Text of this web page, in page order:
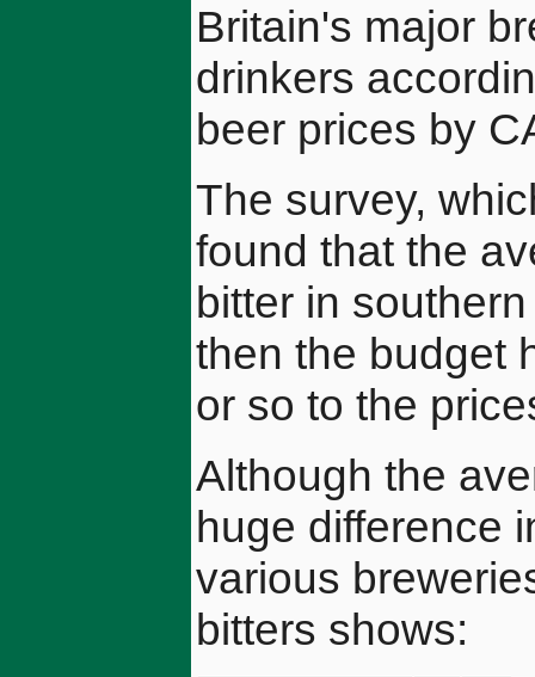
Britain's major
drinkers
beer prices by
The survey,
found that the
bitter in
then the budget
or so to the
Although the
huge difference
various
bitters shows: